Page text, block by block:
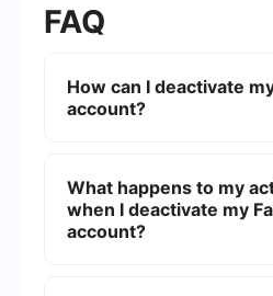
FAQ
How can I deactivate
account?
you want to deactivate,
then choose "Deactivate Ad
prompts to complete the
What happens to my
when I deactivate my
account?